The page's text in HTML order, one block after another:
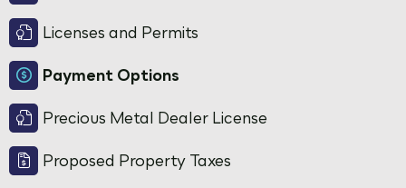
Licenses and Permits
Payment Options
Precious Metal Dealer License
Proposed Property Taxes